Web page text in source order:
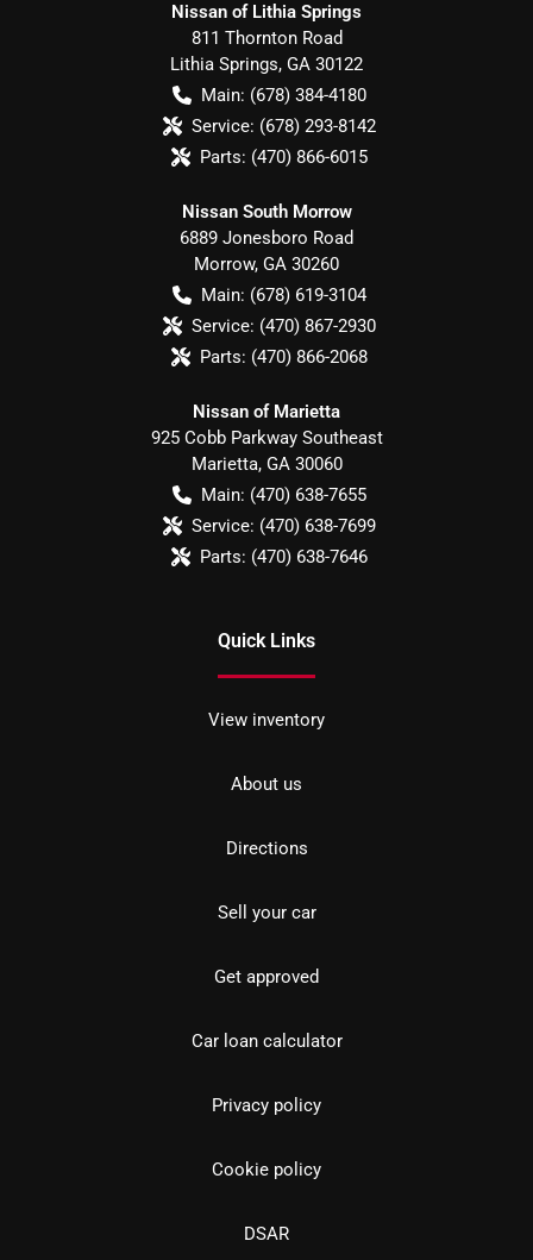
Nissan of Lithia Springs
811 Thornton Road
Lithia Springs, GA 30122
Main: (678) 384-4180
Service: (678) 293-8142
Parts: (470) 866-6015
Nissan South Morrow
6889 Jonesboro Road
Morrow, GA 30260
Main: (678) 619-3104
Service: (470) 867-2930
Parts: (470) 866-2068
Nissan of Marietta
925 Cobb Parkway Southeast
Marietta, GA 30060
Main: (470) 638-7655
Service: (470) 638-7699
Parts: (470) 638-7646
Quick Links
View inventory
About us
Directions
Sell your car
Get approved
Car loan calculator
Privacy policy
Cookie policy
DSAR